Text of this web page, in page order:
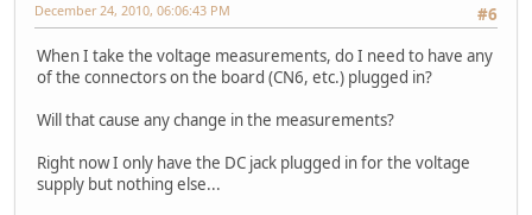
#6
December 24, 2010, 06:06:43 PM
When I take the voltage measurements, do I need to have any
of the connectors on the board (CN6, etc.) plugged in?
Will that cause any change in the measurements?
Right now I only have the DC jack plugged in for the voltage
supply but nothing else...